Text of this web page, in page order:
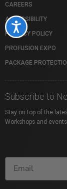
Accessibility
CAREERS
ACCESSIBILITY
PRIVACY POLICY
PROFUSION EXPO
PACKAGE
Subscribe to
Stay on top of the
Workshops and